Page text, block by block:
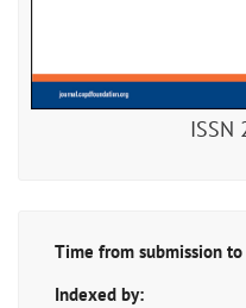
ISSN
Time from submission
Indexed by: